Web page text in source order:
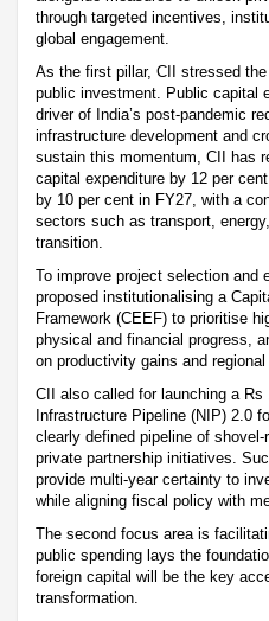
through targeted incentives,
global engagement.
As the first pillar, CII stressed
public investment. Public capital
driver of India’s post-pandemic
infrastructure development and
sustain this momentum, CII has
capital expenditure by 12 per
by 10 per cent in FY27, with a
sectors such as transport,
transition.
To improve project selection and
proposed institutionalising a
Framework (CEEF) to prioritise
physical and financial progress,
on productivity gains and
CII also called for launching a Rs
Infrastructure Pipeline (NIP) 2.0
clearly defined pipeline of
private partnership initiatives.
provide multi-year certainty to
while aligning fiscal policy with
The second focus area is
public spending lays the
foreign capital will be the key
transformation.